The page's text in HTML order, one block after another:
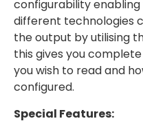
configurability
different technologies
the output by utilising
this gives you
you wish to read and
configured.
Special Features: